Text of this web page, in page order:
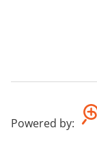
Powered by: